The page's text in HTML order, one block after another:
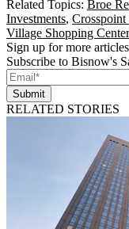
Related Topics: Broe
Investments, Crosspoint
Village Shopping Center
Sign up for more
Subscribe to Bisnow's
Submit
RELATED STORIES